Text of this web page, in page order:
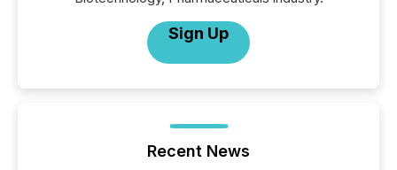
Sign Up
Recent News